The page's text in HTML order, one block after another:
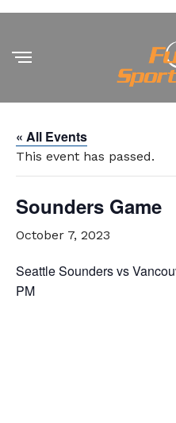
« All Events
This event has passed.
Sounders Game
October 7, 2023
Seattle Sounders vs
PM